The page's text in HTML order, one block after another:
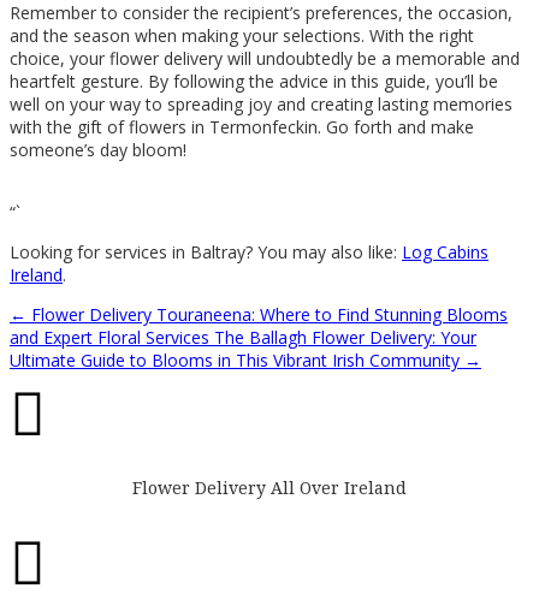
Remember to consider the recipient’s preferences, the occasion,
and the season when making your selections. With the right
choice, your flower delivery will undoubtedly be a memorable and
heartfelt gesture. By following the advice in this guide, you’ll be
well on your way to spreading joy and creating lasting memories
with the gift of flowers in Termonfeckin. Go forth and make
someone’s day bloom!
“`
Looking for services in Baltray? You may also like: Log Cabins
Ireland.
← Flower Delivery Touraneena: Where to Find Stunning Blooms
and Expert Floral Services The Ballagh Flower Delivery: Your
Ultimate Guide to Blooms in This Vibrant Irish Community →

Flower Delivery All Over Ireland
